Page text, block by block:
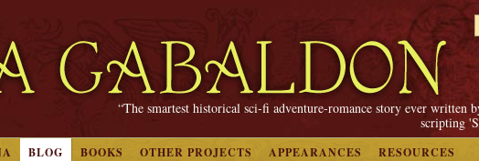
“The smartest historical sci-fi adventure-romance story ever written
scripting
BLOG BOOKS OTHER PROJECTS APPEARANCES RESOURCES